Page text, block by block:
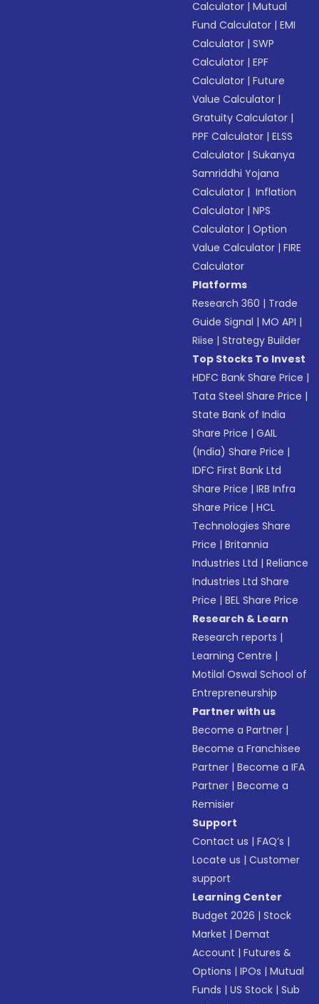
Calculator |Mutual
Fund Calculator |EMI
Calculator |SWP
Calculator |EPF
Calculator |Future
Value Calculator |
Gratuity Calculator |
PPF Calculator |ELSS
Calculator |Sukanya
Samriddhi Yojana
Calculator | Inflation
Calculator |NPS
Calculator |Option
Value Calculator |FIRE
Calculator
Platforms
Research 360 | Trade
Guide Signal |MO API |
Riise |Strategy Builder
Top Stocks To Invest
HDFC Bank Share Price |
Tata Steel Share Price |
State Bank of India
Share Price |GAIL
(India) Share Price |
IDFC First Bank Ltd
Share Price |IRB Infra
Share Price |HCL
Technologies Share
Price |Britannia
Industries Ltd |Reliance
Industries Ltd Share
Price |BEL Share Price
Research & Learn
Research reports |
Learning Centre |
Motilal Oswal School of
Entrepreneurship
Partner with us
Become a Partner |
Become a Franchisee
Partner |Become a IFA
Partner |Become a
Remisier
Support
Contact us |FAQ’s |
Locate us |Customer
support
Learning Center
Budget 2026 |Stock
Market |Demat
Account |Futures &
Options |IPOs |Mutual
Funds |US Stock |Sub